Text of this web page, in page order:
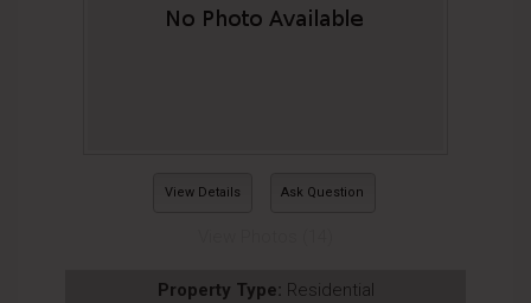
View Details Ask Question
Property Type: Residential